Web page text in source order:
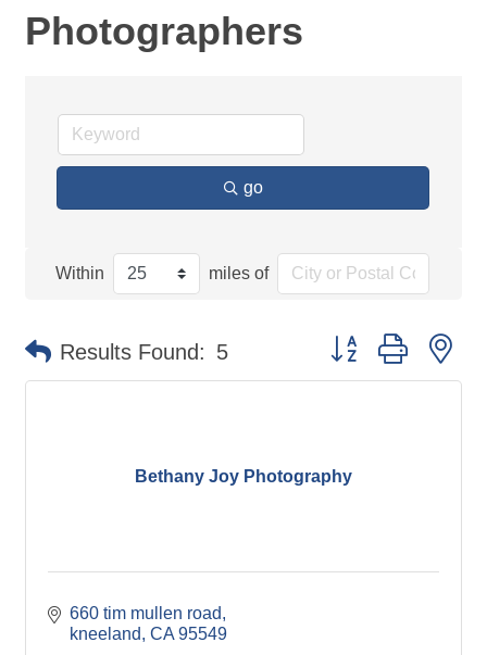
Photographers
go
Within miles of
Results Found: 5 Button group with
Bethany Joy Photography
660 tim mullen road
kneeland CA 95549